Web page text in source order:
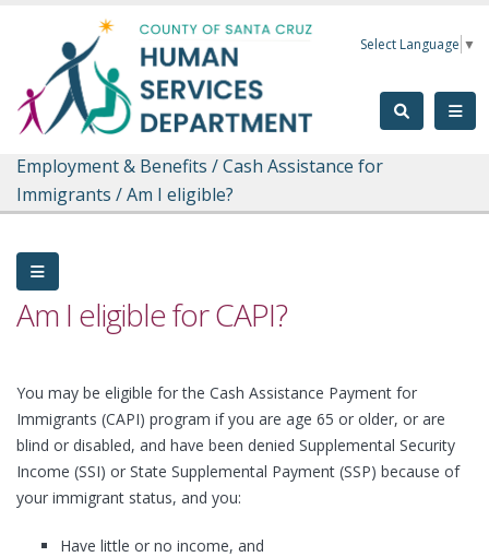
Select Language ▼
Employment & Benefits /Cash Assistance for
Immigrants /Am I eligible?
Am I eligible for CAPI?
You may be eligible for the Cash Assistance Payment for
Immigrants (CAPI) program if you are age 65 or older, or are
blind or disabled, and have been denied Supplemental Security
Income (SSI) or State Supplemental Payment (SSP) because of
your immigrant status, and you:
Have little or no income, and